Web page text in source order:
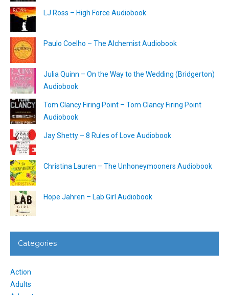
LJ Ross – High Force Audiobook
Paulo Coelho – The Alchemist Audiobook
Julia Quinn – On the Way to the Wedding (Bridgerton)
Audiobook
Tom Clancy Firing Point – Tom Clancy Firing Point
Audiobook
Jay Shetty – 8 Rules of Love Audiobook
Christina Lauren – The Unhoneymooners Audiobook
Hope Jahren – Lab Girl Audiobook
Categories
Action
Adults